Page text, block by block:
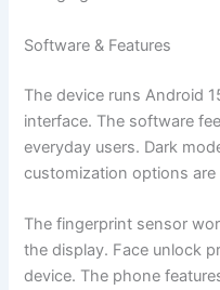
Software & Features
The device runs Android
interface. The software
everyday users. Dark
customization options are
The fingerprint sensor
the display. Face unlock
device. The phone